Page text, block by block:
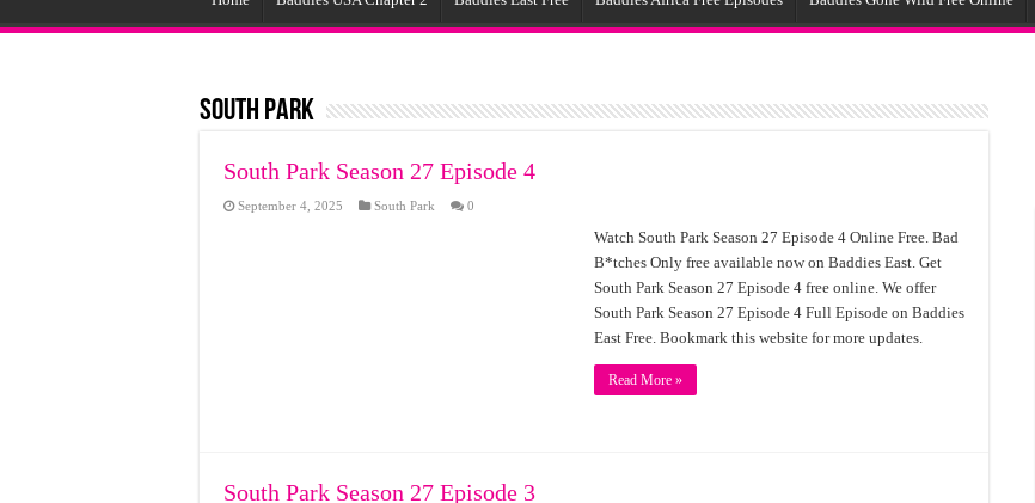
South Park
South Park Season 27 Episode 4
September 4, 2025 South Park 0
Watch South Park Season 27 Episode 4 Online Free. Bad
B*tches Only free available now on Baddies East. Get
South Park Season 27 Episode 4 free online. We offer
South Park Season 27 Episode 4 Full Episode on Baddies
East Free. Bookmark this website for more updates.
Read More »
South Park Season 27 Episode 3